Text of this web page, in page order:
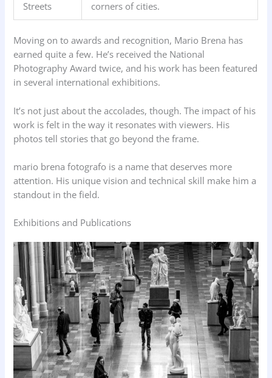
Streets corners of cities.
Moving on to awards and recognition, Mario Brena has
earned quite a few. He’s received the National
Photography Award twice, and his work has been featured
in several international exhibitions.
It’s not just about the accolades, though. The impact of his
work is felt in the way it resonates with viewers. His
photos tell stories that go beyond the frame.
mario brena fotografo is a name that deserves more
attention. His unique vision and technical skill make him a
standout in the field.
Exhibitions and Publications